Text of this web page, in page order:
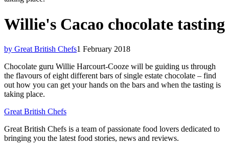
Willie's Cacao chocolate tasting
by Great British Chefs1 February 2018
Chocolate guru Willie Harcourt-Cooze will be guiding us through
the flavours of eight different bars of single estate chocolate – find
out how you can get your hands on the bars and when the tasting is
taking place.
Great British Chefs
Great British Chefs is a team of passionate food lovers dedicated to
bringing you the latest food stories, news and reviews.